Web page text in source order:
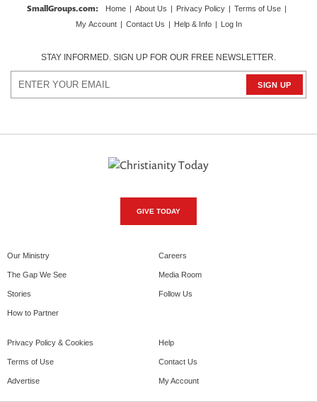
SmallGroups.com: Home | About Us | Privacy Policy | Terms of Use |
My Account | Contact Us | Help & Info | Log In
STAY INFORMED. SIGN UP FOR OUR FREE NEWSLETTER.
GIVE TODAY
Our Ministry
The Gap We See
Stories
How to Partner
Careers
Media Room
Follow Us
Privacy Policy & Cookies
Terms of Use
Advertise
Help
Contact Us
My Account